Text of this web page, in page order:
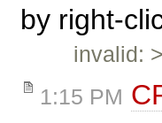
by right-
invalid:
1:15 PM